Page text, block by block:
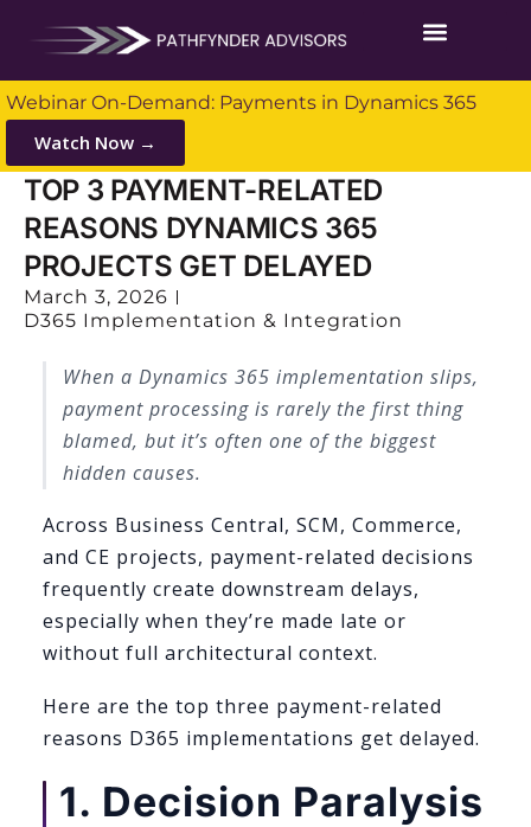
Webinar On-Demand: Payments in Dynamics 365
Watch Now →
TOP 3 PAYMENT-RELATED
REASONS DYNAMICS 365
PROJECTS GET DELAYED
March 3, 2026
D365 Implementation & Integration
When a Dynamics 365 implementation slips,
payment processing is rarely the first thing
blamed, but it’s often one of the biggest
hidden causes.
Across Business Central, SCM, Commerce,
and CE projects, payment-related decisions
frequently create downstream delays,
especially when they’re made late or
without full architectural context.
Here are the top three payment-related
reasons D365 implementations get delayed.
1. Decision Paralysis